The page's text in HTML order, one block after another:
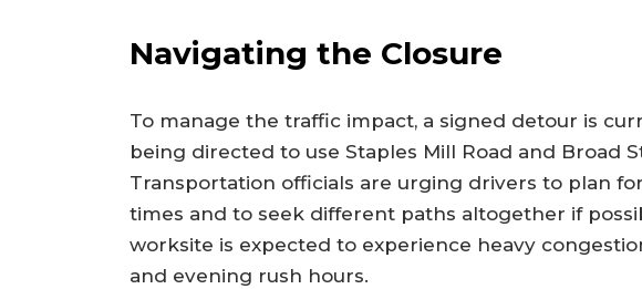
Navigating the Closure
To manage the traffic impact, a signed detour is
being directed to use Staples Mill Road and Broad
Transportation officials are urging drivers to plan
times and to seek different paths altogether if
worksite is expected to experience heavy
and evening rush hours.